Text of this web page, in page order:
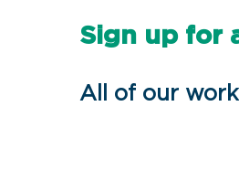
Sign up for
All of our